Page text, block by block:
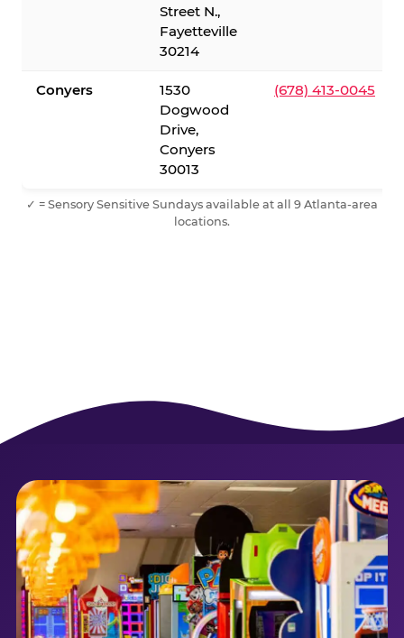
Street N.,
Fayetteville
30214
Conyers
1530
Dogwood
Drive,
Conyers
30013
(678) 413-0045
✓ = Sensory Sensitive Sundays available at all 9 Atlanta-area
locations.